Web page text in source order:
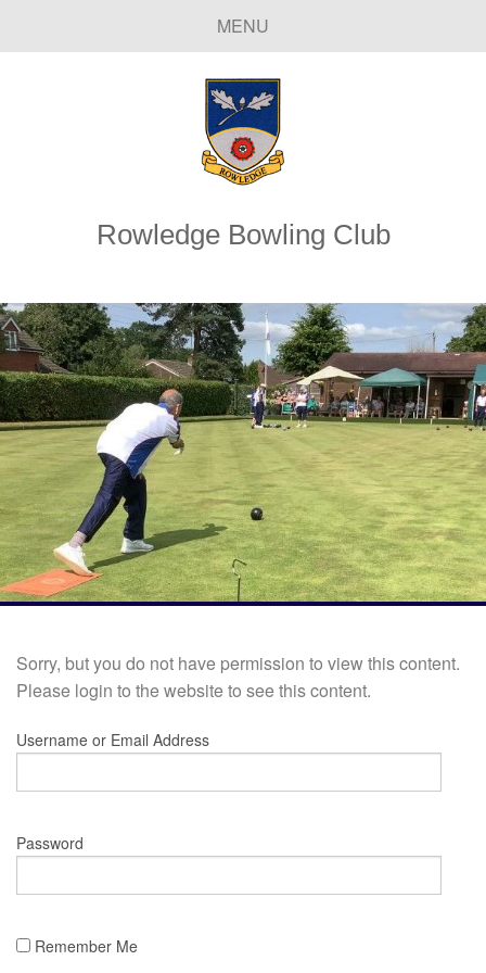
MENU
Rowledge Bowling Club
Sorry, but you do not have permission to view this content.
Please login to the website to see this content.
Username or Email Address
Password
Remember Me